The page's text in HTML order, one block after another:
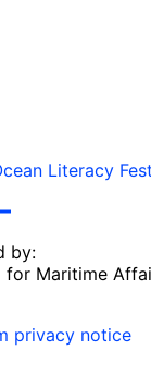
Literacy
by:
Maritime
privacy notice